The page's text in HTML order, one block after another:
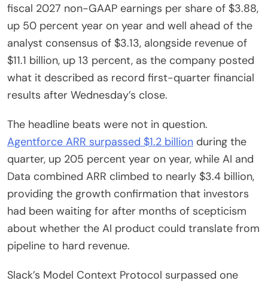
fiscal 2027 non-GAAP earnings per share of $3.88,
up 50 percent year on year and well ahead of the
analyst consensus of $3.13, alongside revenue of
$11.1 billion, up 13 percent, as the company posted
what it described as record first-quarter financial
results after Wednesday’s close.
The headline beats were not in question.
Agentforce ARR surpassed $1.2 billion during the
quarter, up 205 percent year on year, while AI and
Data combined ARR climbed to nearly $3.4 billion,
providing the growth confirmation that investors
had been waiting for after months of scepticism
about whether the AI product could translate from
pipeline to hard revenue.
Slack’s Model Context Protocol surpassed one